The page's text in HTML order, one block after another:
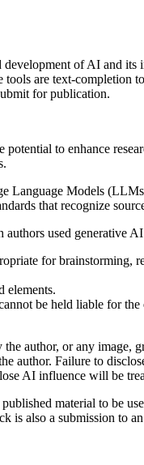
of AI and
are text-
for publication.
to enhance
Language Models
that recognize
used generative
for
elements.
be held liable for
author, or any image,
author. Failure to
AI influence will be
material to be
is also a submission to